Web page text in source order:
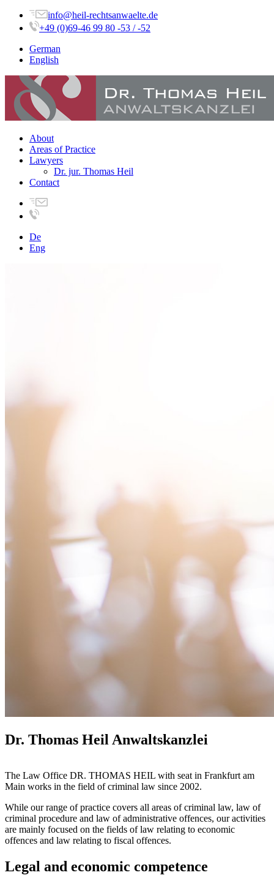
info@heil-rechtsanwaelte.de
+49 (0)69-46 99 80 -53 / -52
German
English
About
Areas of Practice
Lawyers
Dr. jur. Thomas Heil
Contact
De
Eng
Dr. Thomas Heil Anwaltskanzlei
The Law Office DR. THOMAS HEIL with seat in Frankfurt am
Main works in the field of criminal law since 2002.
While our range of practice covers all areas of criminal law, law of
criminal procedure and law of administrative offences, our activities
are mainly focused on the fields of law relating to economic
offences and law relating to fiscal offences.
Legal and economic competence